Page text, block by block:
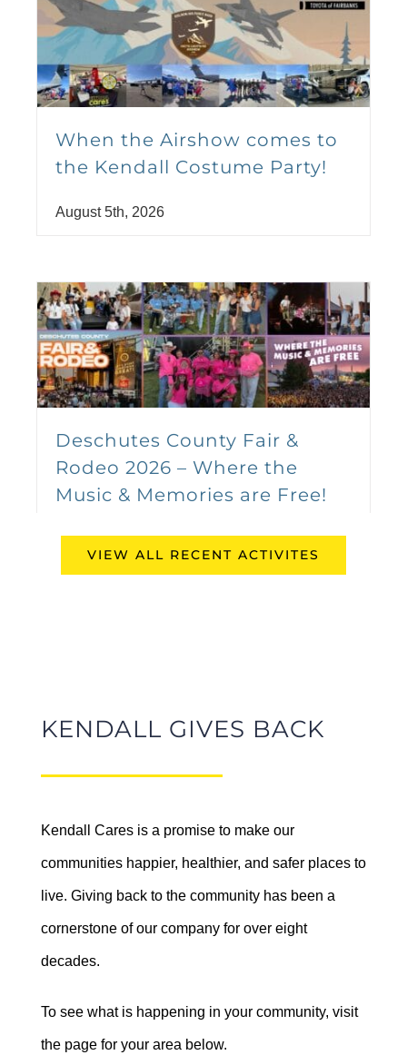
Kendall Auto Turns Up the
Soldotna
August 19
Kendall Auto Group
Caldwell Night Rodeo
August 19 - August 23
Movie Series in Kendall
Central Oregon – Up! at
August 19 @ 6:00 pm-9:00 pm
Celebrate Summer
When the Airshow comes to
the Kendall Costume Party!
August 5th, 2026
Deschutes County Fair &
Rodeo 2026 – Where the
Music & Memories are Free!
August 4th, 2026
Donating to Bread Line
July 30th, 2026
VIEW ALL RECENT ACTIVITES
KENDALL GIVES BACK
Kendall Cares is a promise to make our
communities happier, healthier, and safer places to
live. Giving back to the community has been a
cornerstone of our company for over eight
decades.
To see what is happening in your community, visit
the page for your area below.